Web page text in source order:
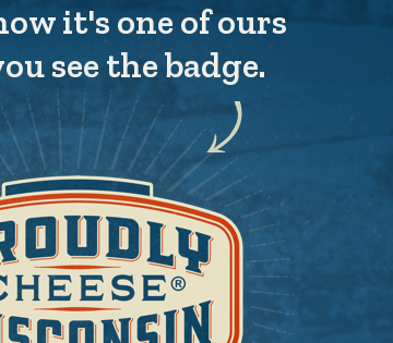
it's one of ours
see the badge.